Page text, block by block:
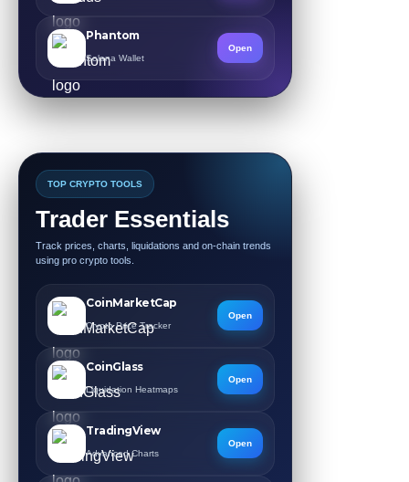
Phantom
Solana Wallet
Open
TOP CRYPTO TOOLS
Trader Essentials
Track prices, charts, liquidations and on-chain trends
using pro crypto tools.
CoinMarketCap
Crypto Price Tracker
Open
CoinGlass
Liquidation Heatmaps
Open
TradingView
Advanced Charts
Open